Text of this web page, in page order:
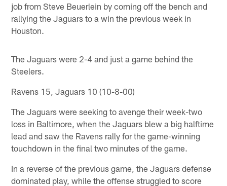
job from Steve Beuerlein by coming off the bench and
rallying the Jaguars to a win the previous week in
Houston.
The Jaguars were 2-4 and just a game behind the
Steelers.
Ravens 15, Jaguars 10 (10-8-00)
The Jaguars were seeking to avenge their week-two
loss in Baltimore, when the Jaguars blew a big halftime
lead and saw the Ravens rally for the game-winning
touchdown in the final two minutes of the game.
In a reverse of the previous game, the Jaguars defense
dominated play, while the offense struggled to score